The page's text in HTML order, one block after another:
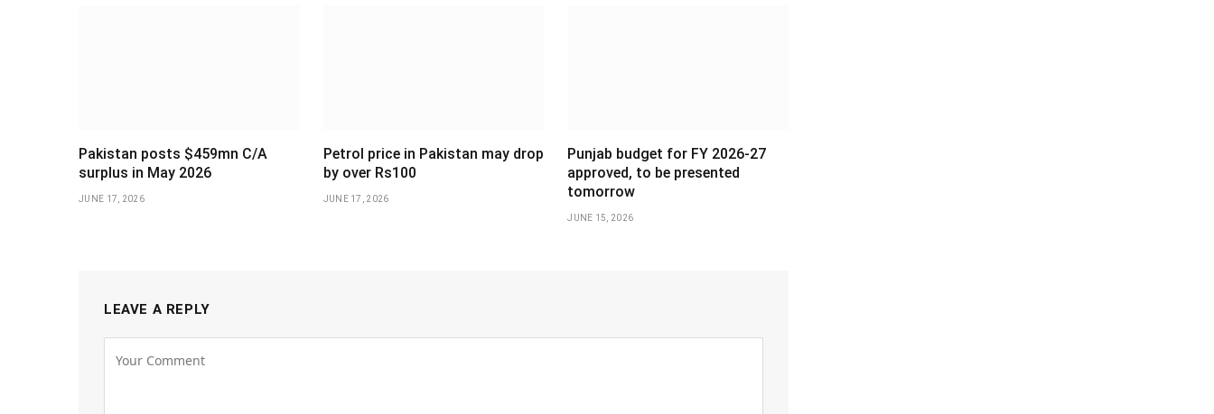
Pakistan posts $459mn C/A
surplus in May 2026
JUNE 17, 2026
Petrol price in Pakistan may drop
by over Rs100
JUNE 17, 2026
Punjab budget for FY 2026-27
approved, to be presented
tomorrow
JUNE 15, 2026
LEAVE A REPLY